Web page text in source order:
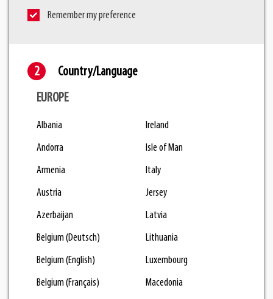
Remember my preference
Country/Language
EUROPE
Albania
Andorra
Armenia
Austria
Azerbaijan
Belgium (Deutsch)
Belgium (English)
Belgium (Français)
Ireland
Isle of Man
Italy
Jersey
Latvia
Lithuania
Luxembourg
Macedonia